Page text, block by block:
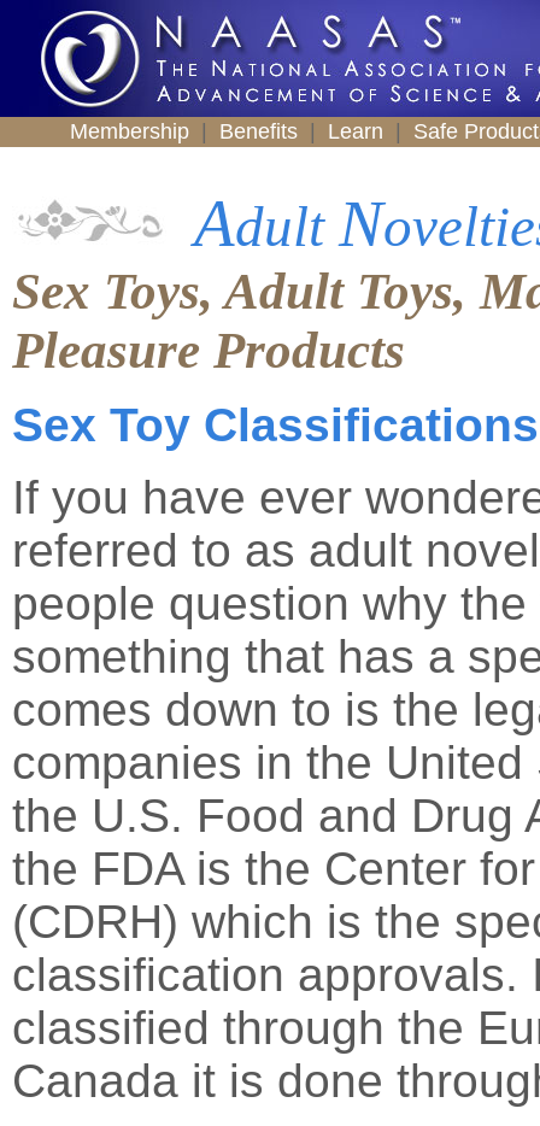
Membership Benefits Learn Safe
Adult N
Sex Toys, Adult Toys,
Pleasure Products
Sex Toy Classifications
If you have ever
referred to as adult
people question why
something that has a
comes down to is the
companies in the
the U.S. Food and Drug
the FDA is the Center
(CDRH) which is the
classification approvals.
classified through the
Canada it is done